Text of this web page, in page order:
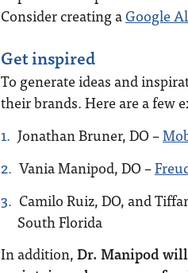
Consider creating aGoogle
Get inspired
To generate ideas and
their brands. Here are a few
Jonathan Bruner, DO –
Vania Manipod, DO –
Camilo Ruiz, DO, and
South Florida
In addition,Dr. Manipod